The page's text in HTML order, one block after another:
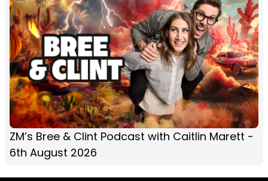
ZM’s Bree & Clint Podcast with Caitlin Marett -
6th August 2026